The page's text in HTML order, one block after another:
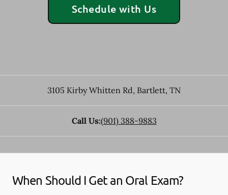
Schedule with Us
3105 Kirby Whitten Rd, Bartlett, TN
Call Us:(901) 388-9883
When Should I Get an Oral Exam?